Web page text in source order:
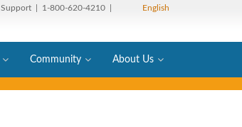
Support | 1-800-620-4210 | English
Community About Us